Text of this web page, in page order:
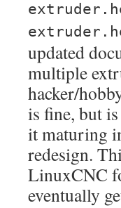
updated
multiple
hacker/
is fine, but
it maturing
redesign.
LinuxCNC
eventually